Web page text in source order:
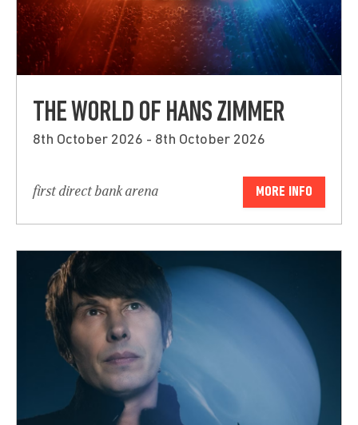
THE WORLD OF HANS ZIMMER
8th October 2026 - 8th October 2026
first direct bank arena MORE INFO